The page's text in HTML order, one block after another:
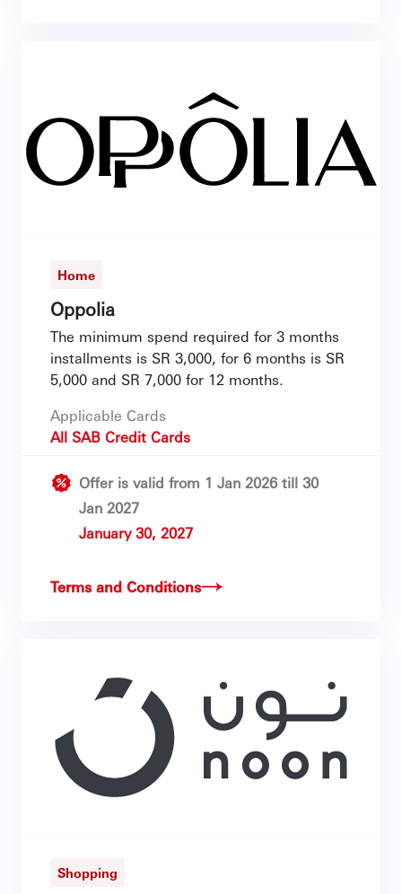
Home
Oppolia
The minimum spend required for 3 months
installments is SR 3,000, for 6 months is SR
5,000 and SR 7,000 for 12 months.
Applicable Cards
All SAB Credit Cards
Offer is valid from 1 Jan 2026 till 30
Jan 2027
January 30, 2027
Terms and Conditions
Shopping